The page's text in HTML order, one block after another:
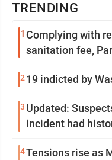
TRENDING
1 Complying with
sanitation fee,
2 19 indicted by
3 Updated:
incident had
4Tensions rise as